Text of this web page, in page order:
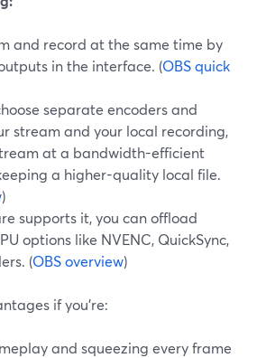
and record at the same time by
in the interface. (OBS quick
separate encoders and
stream and your local recording,
at a bandwidth-efficient
a higher-quality local file.
)
supports it, you can offload
options like NVENC, QuickSync,
(OBS overview)
if you’re:
and squeezing every frame